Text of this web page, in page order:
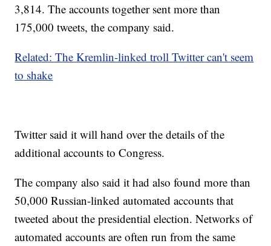
3,814. The accounts together sent more than
175,000 tweets, the company said.
Related: The Kremlin-linked troll Twitter can't seem
to shake
Twitter said it will hand over the details of the
additional accounts to Congress.
The company also said it had also found more than
50,000 Russian-linked automated accounts that
tweeted about the presidential election. Networks of
automated accounts are often run from the same